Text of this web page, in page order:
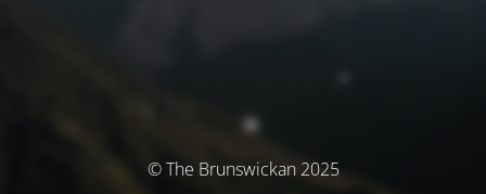
© The Brunswickan 2025